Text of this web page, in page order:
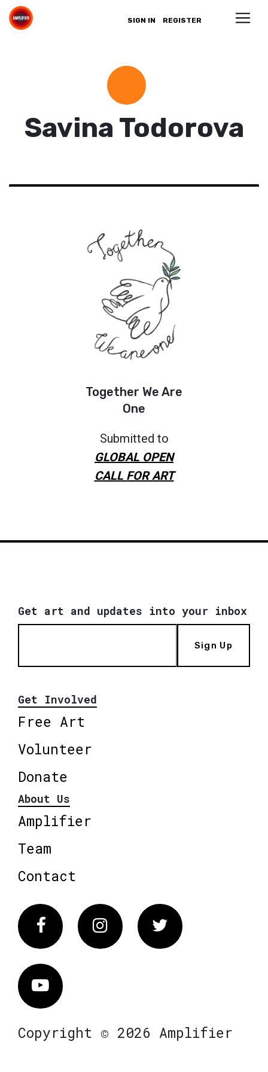
SIGN IN REGISTER
Savina Todorova
Together We Are
One
Submitted to
GLOBAL OPEN
CALL FOR ART
Get art and updates into your inbox
Sign Up
Get Involved
Free Art
Volunteer
Donate
About Us
Amplifier
Team
Contact
FacebookInstagram Twitter
Vimeo
Copyright © 2026 Amplifier